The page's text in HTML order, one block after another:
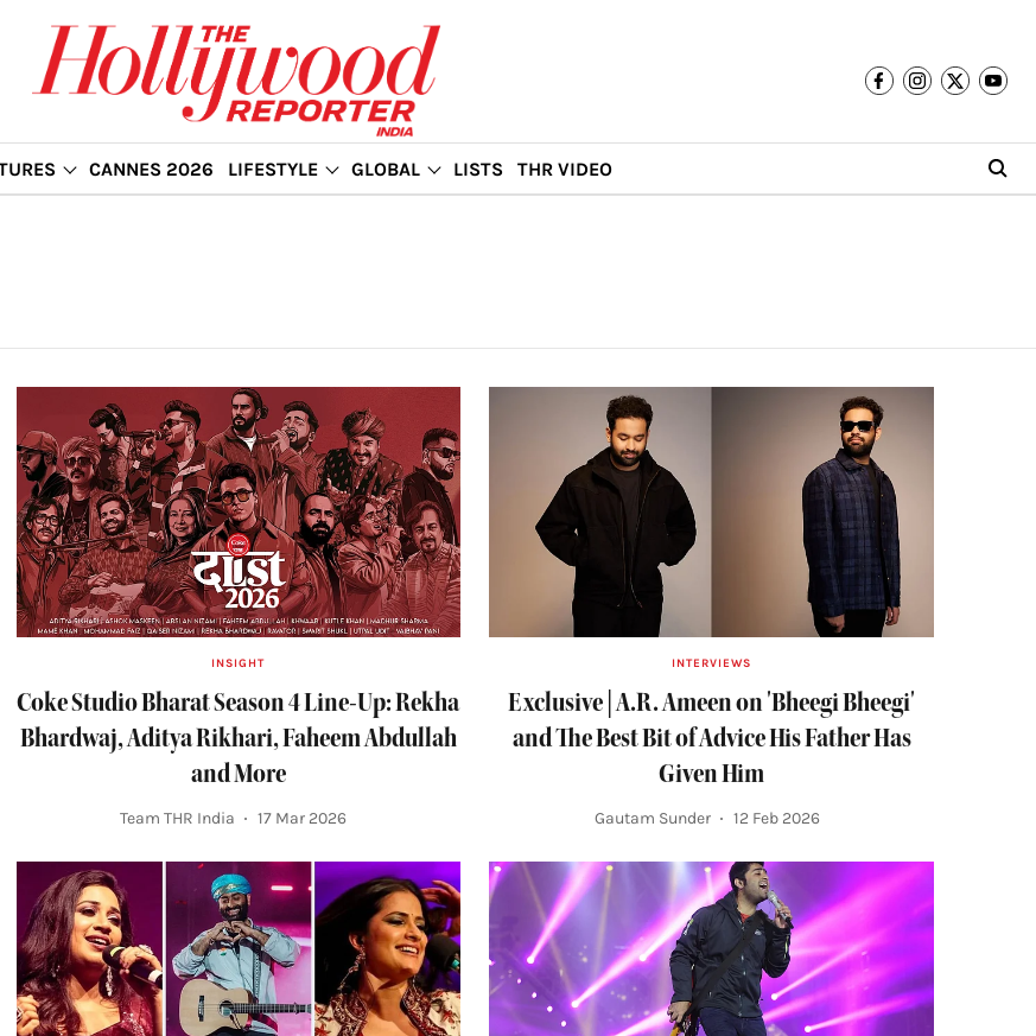
CANNES 2026 LIFESTYLE GLOBAL LISTS THR VIDEO
INSIGHT
Coke Studio Bharat Season 4 Line-Up: Rekha
Bhardwaj, Aditya Rikhari, Faheem Abdullah
and More
Team THR India 17 Mar 2026
INTERVIEWS
Exclusive | A.R. Ameen on 'Bheegi Bheegi'
and The Best Bit of Advice His Father Has
Given Him
Gautam Sunder 12 Feb 2026